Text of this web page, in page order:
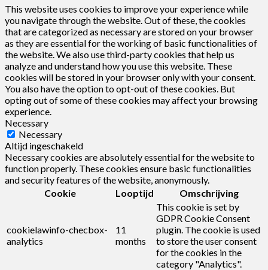
This website uses cookies to improve your experience while
you navigate through the website. Out of these, the cookies
that are categorized as necessary are stored on your browser
as they are essential for the working of basic functionalities of
the website. We also use third-party cookies that help us
analyze and understand how you use this website. These
cookies will be stored in your browser only with your consent.
You also have the option to opt-out of these cookies. But
opting out of some of these cookies may affect your browsing
experience.
Necessary
Necessary
Altijd ingeschakeld
Necessary cookies are absolutely essential for the website to
function properly. These cookies ensure basic functionalities
and security features of the website, anonymously.
Cookie
Looptijd Omschrijving
cookielawinfo-checbox-
analytics
11
months
This cookie is set by
GDPR Cookie Consent
plugin. The cookie is used
to store the user consent
for the cookies in the
category "Analytics".